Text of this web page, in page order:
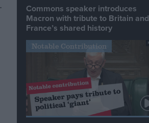
Commons speaker introduces
Macron with tribute to Britain and
France’s shared history
Notable Contribution